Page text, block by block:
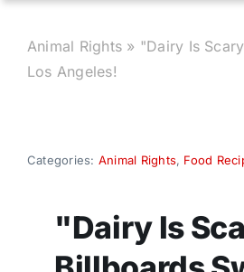
Recipes
About
Animal Rights » "Dairy Is
Los Angeles!
Categories: Animal Rights, Food
"Dairy Is